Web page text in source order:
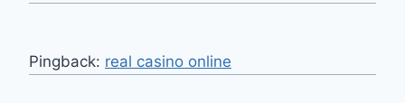
Pingback: real casino online